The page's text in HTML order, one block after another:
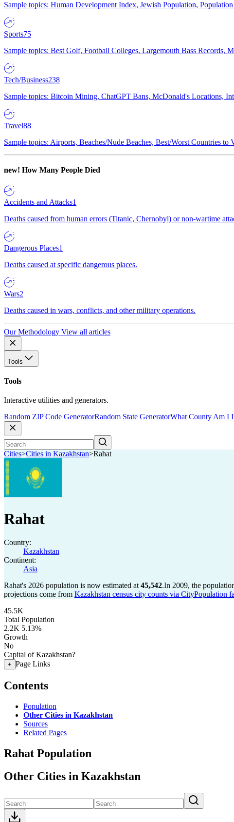
Sample topics: Human Development Index, Jewish Population,
Sports75
Sample topics: Best Golf, Football Colleges, Largemouth Bass Records,
Tech/Business238
Sample topics: Bitcoin Mining, ChatGPT Bans, McDonald's Locations,
Travel88
Sample topics: Airports, Beaches/Nude Beaches, Best/Worst Countries to
new! How Many People Died
Accidents and Attacks1
Deaths caused from human errors (Titanic, Chernobyl) or non-wartime
Dangerous Places1
Deaths caused at specific dangerous places.
Wars2
Deaths caused in wars, conflicts, and other military operations.
Our Methodology View all articles
Tools
Tools
Interactive utilities and generators.
Random ZIP Code GeneratorRandom State GeneratorWhat County Am I
Cities>Cities in Kazakhstan>Rahat
Rahat
Country:
Kazakhstan
Continent:
Asia
Rahat's 2026 population is now estimated at 45,542.In 2009, the
projections come from Kazakhstan census city counts via CityPopulation
45.5K
Total Population
2.2K 5.13%
Growth
No
Capital of Kazakhstan?
+ Page Links
Contents
Population
Other Cities in Kazakhstan
Sources
Related Pages
Rahat Population
Other Cities in Kazakhstan